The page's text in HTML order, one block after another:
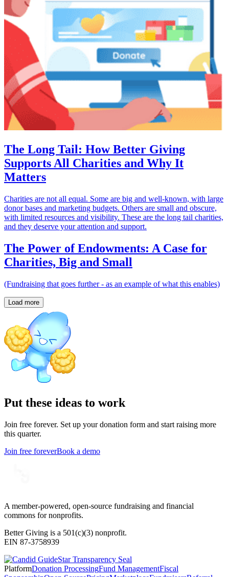
The Long Tail: How Better Giving
Supports All Charities and Why It
Matters
Charities are not all equal. Some are big and well-known, with large
donor bases and marketing budgets. Others are small and obscure,
with limited resources and visibility. These are the long tail charities,
and they deserve your attention and support.
The Power of Endowments: A Case for
Charities, Big and Small
(Fundraising that goes further - as an example of what this enables)
Load more
Put these ideas to work
Join free forever. Set up your donation form and start raising more
this quarter.
Join free foreverBook a demo
A member-powered, open-source fundraising and financial
commons for nonprofits.
Better Giving is a 501(c)(3) nonprofit.
EIN 87-3758939
PlatformDonation ProcessingFund ManagementFiscal